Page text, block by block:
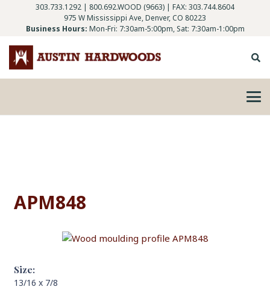
303.733.1292 | 800.692.WOOD (9663) | FAX: 303.744.8604
975 W Mississippi Ave, Denver, CO 80223
Business Hours: Mon-Fri: 7:30am-5:00pm, Sat: 7:30am-1:00pm
APM848
Size:
13/16 x 7/8